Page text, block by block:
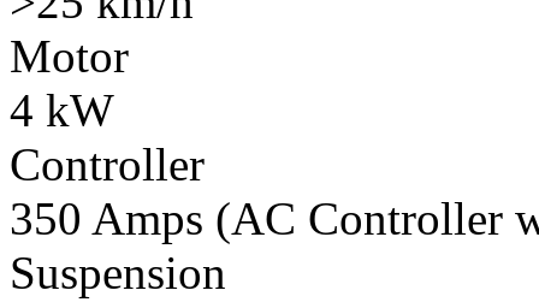
Motor
4 kW
Controller
350 Amps (AC Controller
Suspension